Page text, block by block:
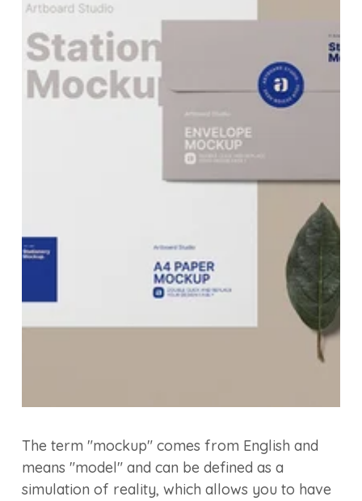
The term "mockup" comes from English and
means "model" and can be defined as a
simulation of reality, which allows you to have